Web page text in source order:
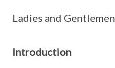
Ladies and Gentlemen
Introduction